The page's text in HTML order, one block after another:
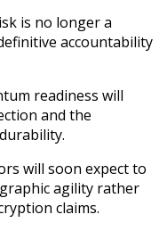
is no longer a
accountability
readiness will
and the
will soon expect to
agility rather
claims.